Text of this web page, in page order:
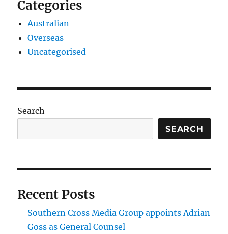
Categories
Australian
Overseas
Uncategorised
Search
SEARCH
Recent Posts
Southern Cross Media Group appoints Adrian
Goss as General Counsel